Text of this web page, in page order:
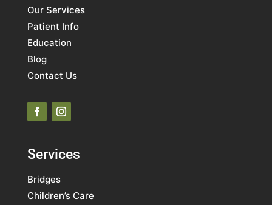
Our Services
Patient Info
Education
Blog
Contact Us
Services
Bridges
Children’s Care